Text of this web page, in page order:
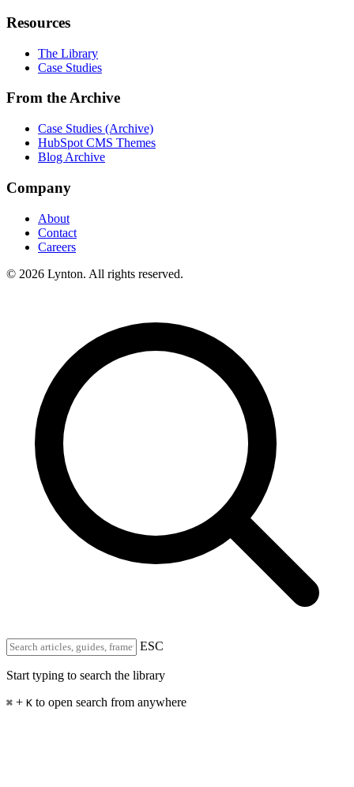
Resources
The Library
Case Studies
From the Archive
Case Studies (Archive)
HubSpot CMS Themes
Blog Archive
Company
About
Contact
Careers
© 2026 Lynton. All rights reserved.
ESC
Start typing to search the library
⌘ + K to open search from anywhere